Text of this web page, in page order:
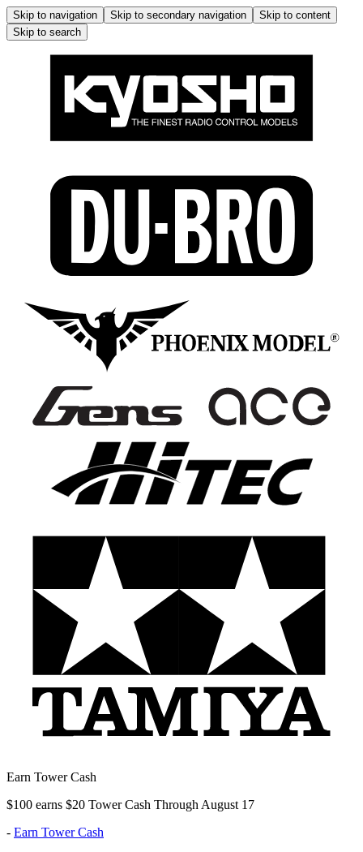
Skip to navigation Skip to secondary navigation
Skip to content
Skip to search
Earn Tower Cash
$100 earns $20 Tower Cash Through August 17
- Earn Tower Cash